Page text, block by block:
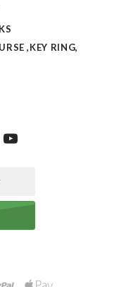
,KEY RING,